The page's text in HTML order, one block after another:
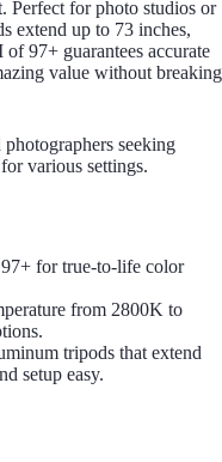
Perfect for photo studios or
extend up to 73 inches,
97+ guarantees accurate
value without breaking
seeking
various settings.
for true-to-life color
from 2800K to
tripods that extend
setup easy.